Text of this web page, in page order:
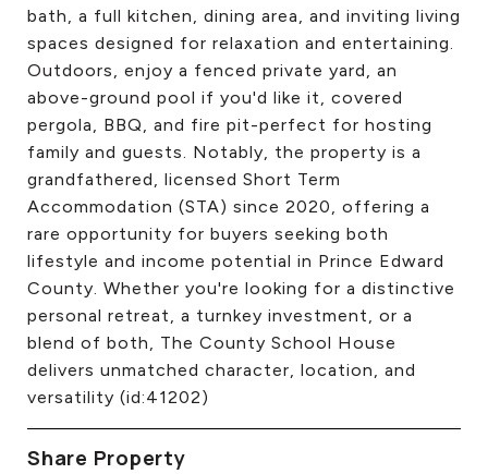
bath, a full kitchen, dining area, and inviting living
spaces designed for relaxation and entertaining.
Outdoors, enjoy a fenced private yard, an
above-ground pool if you'd like it, covered
pergola, BBQ, and fire pit-perfect for hosting
family and guests. Notably, the property is a
grandfathered, licensed Short Term
Accommodation (STA) since 2020, offering a
rare opportunity for buyers seeking both
lifestyle and income potential in Prince Edward
County. Whether you're looking for a distinctive
personal retreat, a turnkey investment, or a
blend of both, The County School House
delivers unmatched character, location, and
versatility (id:41202)
Share Property